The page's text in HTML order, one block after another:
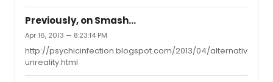
Previously, on Smash...
Apr 16, 2013 — 8:23:14 PM
http://psychicinfection.blogspot.com/2013/04/alternative-
unreality.html